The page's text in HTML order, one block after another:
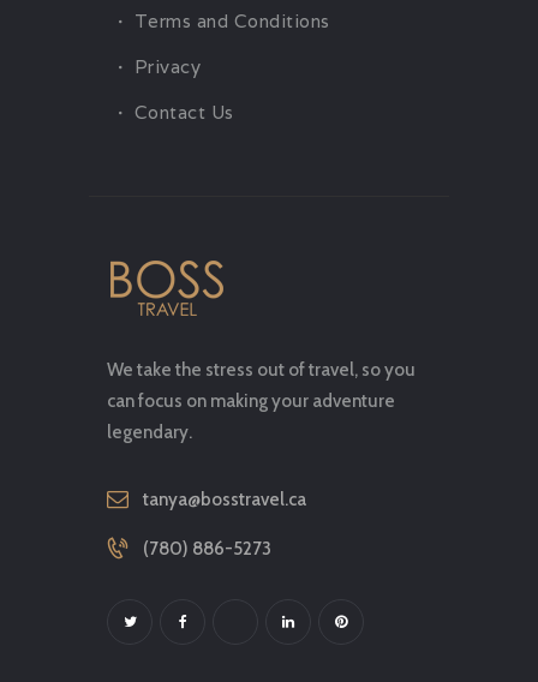
Terms and Conditions
Privacy
Contact Us
We take the stress out of travel, so you
can focus on making your adventure
legendary.
tanya@bosstravel.ca
(780) 886-5273